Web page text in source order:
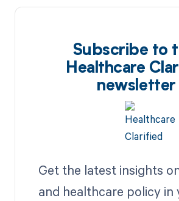
Subscribe to
Healthcare
newsletter
Get the latest insights
and healthcare policy in